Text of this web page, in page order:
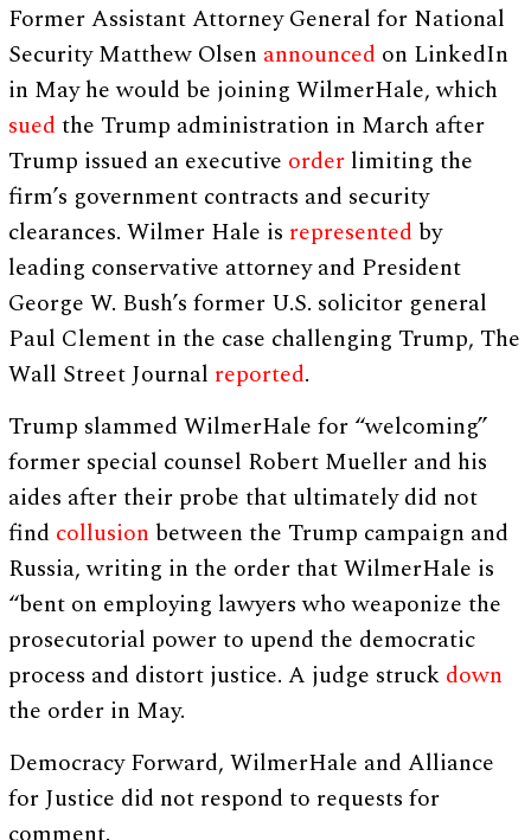
Former Assistant Attorney General for National
Security Matthew Olsen announced on LinkedIn
in May he would be joining WilmerHale, which
suedthe Trump administration in March after
Trump issued an executive order limiting the
firm’s government contracts and security
clearances. Wilmer Hale is represented by
leading conservative attorney and President
George W. Bush’s former U.S. solicitor general
Paul Clement in the case challenging Trump, The
Wall Street Journal reported.
Trump slammed WilmerHale for “welcoming”
former special counsel Robert Mueller and his
aides after their probe that ultimately did not
find collusion between the Trump campaign and
Russia, writing in the order that WilmerHale is
“bent on employing lawyers who weaponize the
prosecutorial power to upend the democratic
process and distort justice. A judge struck down
the order in May.
Democracy Forward, WilmerHale and Alliance
for Justice did not respond to requests for